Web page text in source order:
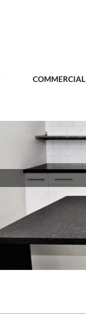
COMMERCIAL